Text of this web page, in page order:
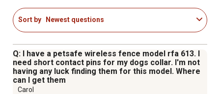
Sort by Newest questions
Q: I have a petsafe wireless fence model rfa 613. I
need short contact pins for my dogs collar. I'm not
having any luck finding them for this model. Where
can I get them
Carol